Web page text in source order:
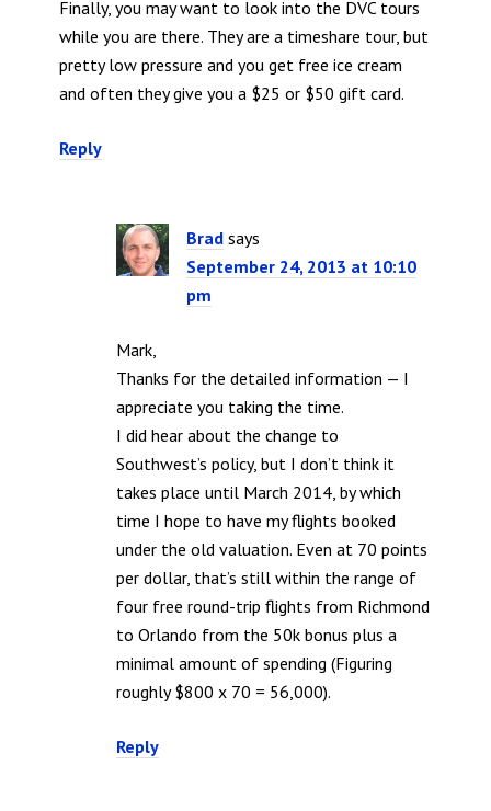
Finally, you may want to look into the DVC tours
while you are there. They are a timeshare tour, but
pretty low pressure and you get free ice cream
and often they give you a $25 or $50 gift card.
Reply
Brad says
September 24, 2013 at 10:10
pm
Mark,
Thanks for the detailed information — I
appreciate you taking the time.
I did hear about the change to
Southwest’s policy, but I don’t think it
takes place until March 2014, by which
time I hope to have my flights booked
under the old valuation. Even at 70 points
per dollar, that’s still within the range of
four free round-trip flights from Richmond
to Orlando from the 50k bonus plus a
minimal amount of spending (Figuring
roughly $800 x 70 = 56,000).
Reply